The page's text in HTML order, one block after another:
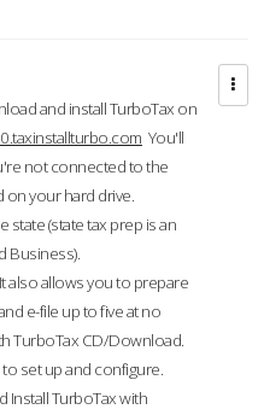
and install TurboTax on
You'll
not connected to the
on your hard drive.
(state tax prep is an
Business).
It also allows you to prepare
e-file up to five at no
TurboTax CD/Download.
set up and configure.
TurboTax with